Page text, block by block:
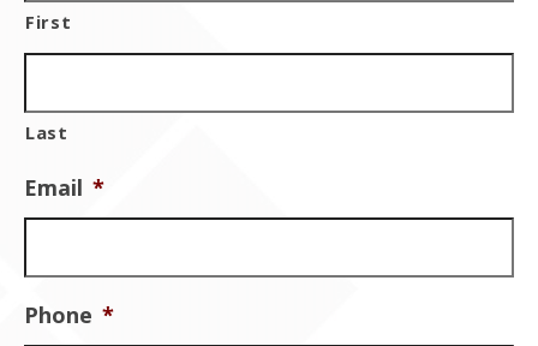
First
Last
Email *
Phone *